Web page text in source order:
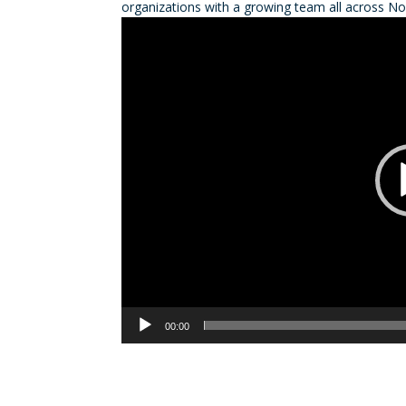
organizations with a growing team all across
00:00